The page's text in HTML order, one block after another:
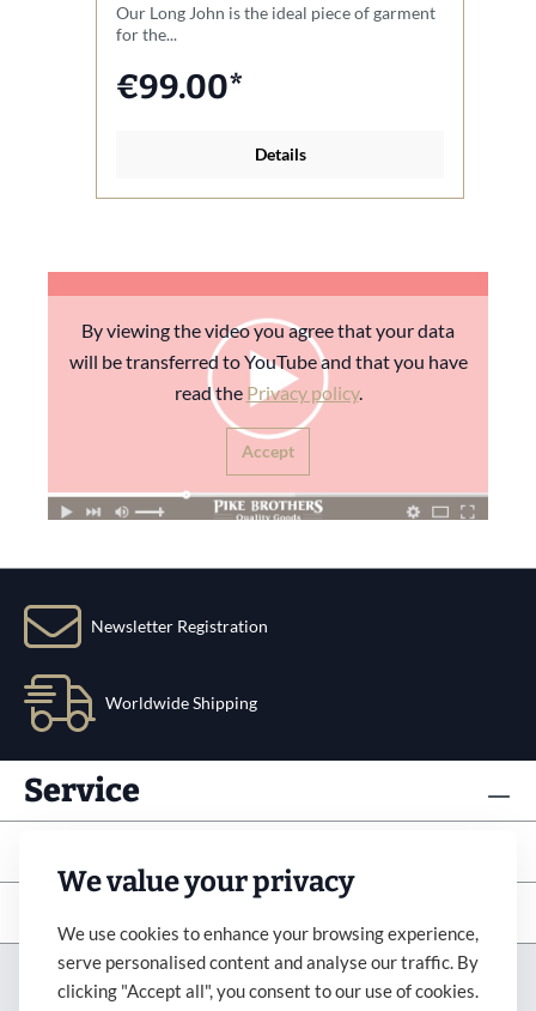
Our Long John is the ideal piece of garment
for the...
€99.00*
Details
By viewing the video you agree that your data
will be transferred to YouTube and that you have
read the Privacy policy.
Accept
Newsletter Registration
Worldwide Shipping
Service
Imprint
Terms&Condition
We value your privacy
We use cookies to enhance your browsing experience,
serve personalised content and analyse our traffic. By
clicking "Accept all", you consent to our use of cookies.